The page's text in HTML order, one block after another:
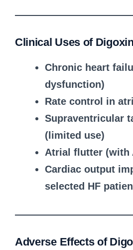
Clinical Uses of Digoxin
Chronic heart
dysfunction)
Rate control in
Supraventricular
(limited use)
Atrial flutter (with
Cardiac output
selected HF
Adverse Effects of